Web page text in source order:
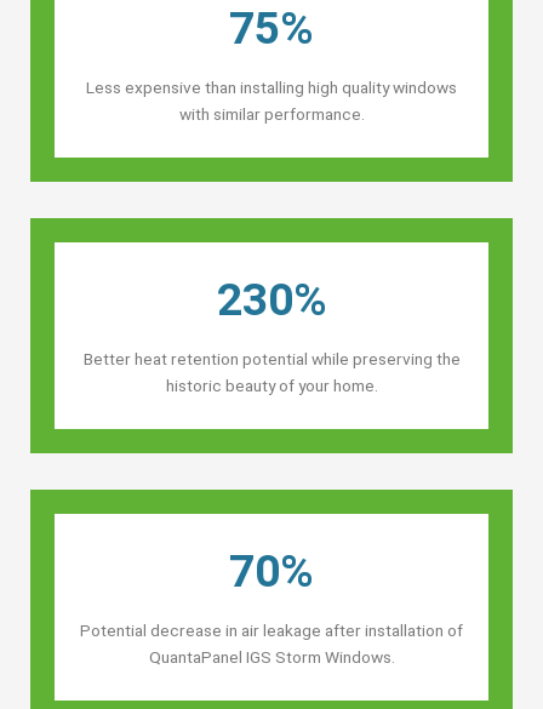
75%
Less expensive than installing high quality windows
with similar performance.
230%
Better heat retention potential while preserving the
historic beauty of your home.
70%
Potential decrease in air leakage after installation of
QuantaPanel IGS Storm Windows.